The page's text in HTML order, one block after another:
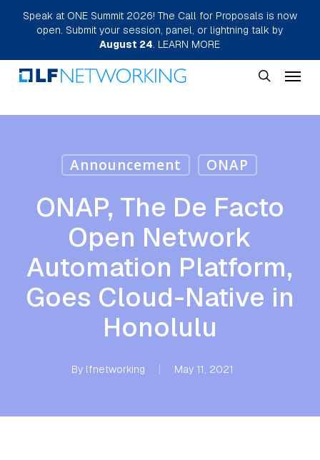
Skip
main
content
Speak at ONE Summit 2026! The Call for Proposals is now
open. Submit your session, panel, or lightning talk by
August 24. LEARN MORE
Menu
Announcement ONAP
ONAP, The De Facto
Open Network
Automation Platform,
Goes Cloud-Native in
Honolulu
By lfnetworking May 11, 2021